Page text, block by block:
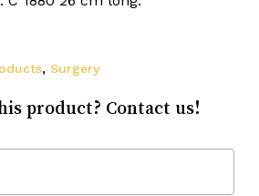
, Surgery
product? Contact us!